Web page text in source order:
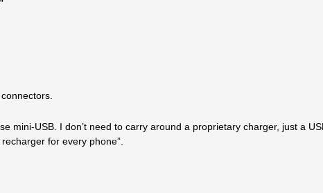
mini-USB. I don’t need to carry around a proprietary charger, just a
for every phone”.